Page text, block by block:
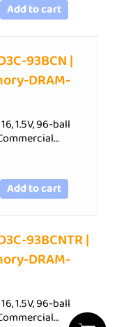
Add to cart
93BCN |
DRAM-
1.5V, 96-ball
Add to cart
93BCNTR |
DRAM-
1.5V, 96-ball